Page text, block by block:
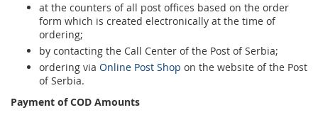
at the counters of all post offices based on the order
form which is created electronically at the time of
ordering;
by contacting the Call Center of the Post of Serbia;
ordering via Online Post Shop on the website of the Post
of Serbia.
Payment of COD Amounts